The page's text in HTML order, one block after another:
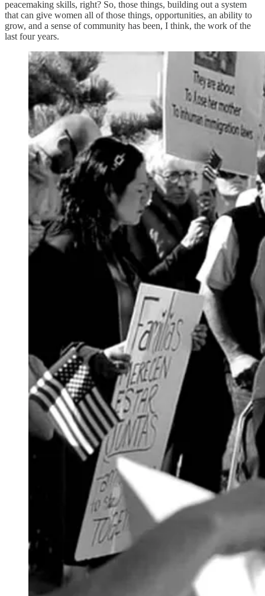
peacemaking skills, right? So, those things, building out a system
that can give women all of those things, opportunities, an ability to
grow, and a sense of community has been, I think, the work of the
last four years.